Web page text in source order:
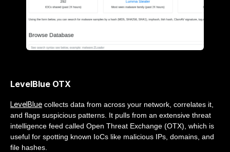
LevelBlue OTX
LevelBlue collects data from across your network, correlates it,
and flags suspicious patterns. It pulls from an extensive threat
intelligence feed called Open Threat Exchange (OTX), which is
useful for spotting known IoCs like malicious IPs, domains, and
file hashes.